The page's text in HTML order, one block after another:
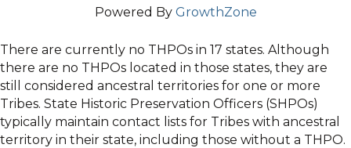
Powered By GrowthZone
There are currently no THPOs in 17 states. Although
there are no THPOs located in those states, they are
still considered ancestral territories for one or more
Tribes. State Historic Preservation Officers (SHPOs)
typically maintain contact lists for Tribes with ancestral
territory in their state, including those without a THPO.